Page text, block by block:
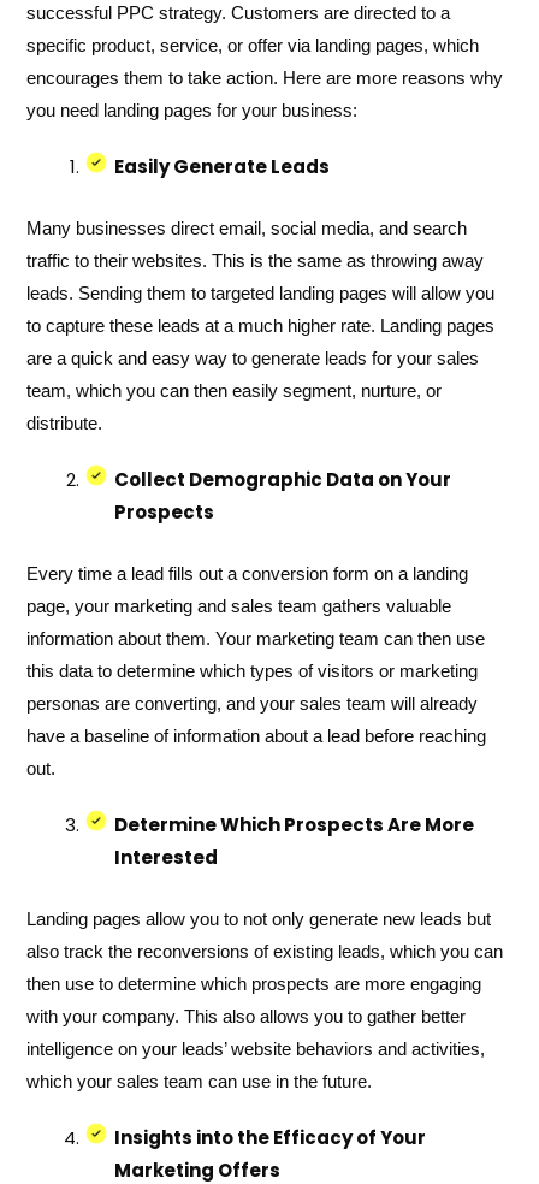
successful PPC strategy. Customers are directed to a
specific product, service, or offer via landing pages, which
encourages them to take action. Here are more reasons why
you need landing pages for your business:
Easily Generate Leads
Many businesses direct email, social media, and search
traffic to their websites. This is the same as throwing away
leads. Sending them to targeted landing pages will allow you
to capture these leads at a much higher rate. Landing pages
are a quick and easy way to generate leads for your sales
team, which you can then easily segment, nurture, or
distribute.
Collect Demographic Data on Your
Prospects
Every time a lead fills out a conversion form on a landing
page, your marketing and sales team gathers valuable
information about them. Your marketing team can then use
this data to determine which types of visitors or marketing
personas are converting, and your sales team will already
have a baseline of information about a lead before reaching
out.
Determine Which Prospects Are More
Interested
Landing pages allow you to not only generate new leads but
also track the reconversions of existing leads, which you can
then use to determine which prospects are more engaging
with your company. This also allows you to gather better
intelligence on your leads’ website behaviors and activities,
which your sales team can use in the future.
Insights into the Efficacy of Your
Marketing Offers